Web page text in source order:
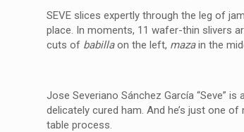
SEVE slices expertly through the leg of
place. In moments, 11 wafer-thin slivers
cuts of babillaon the left, mazain the
Jose Severiano Sánchez García “Seve”is
delicately cured ham.And he’s just one
table process.